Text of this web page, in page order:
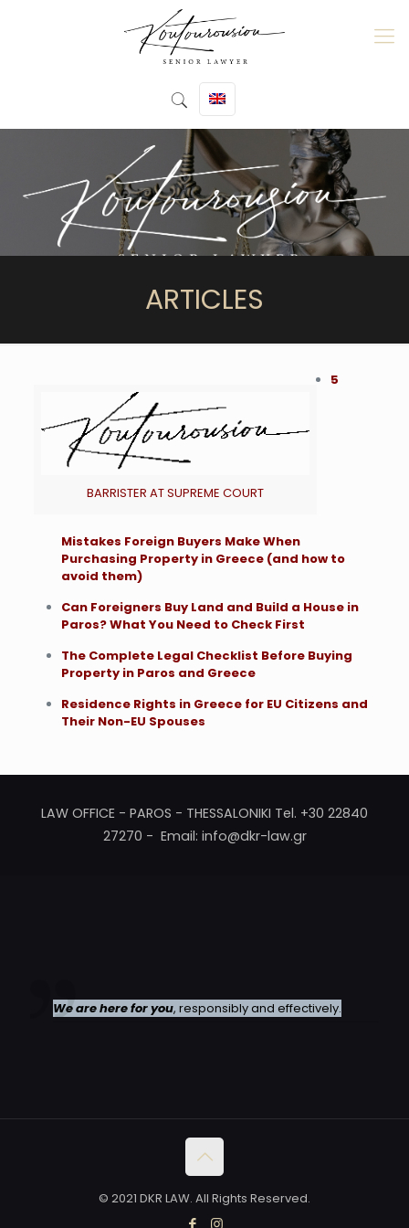
ARTICLES
BARRISTER AT SUPREME COURT
5
Mistakes Foreign Buyers Make When
Purchasing Property in Greece (and how to
avoid them)
Can Foreigners Buy Land and Build a House in
Paros? What You Need to Check First
The Complete Legal Checklist Before Buying
Property in Paros and Greece
Residence Rights in Greece for EU Citizens and
Their Non-EU Spouses
LAW OFFICE - PAROS - THESSALONIKI Tel. +30 22840
27270 - Email: info@dkr-law.gr
We are here for you, responsibly and effectively.
© 2021 DKR LAW. All Rights Reserved.